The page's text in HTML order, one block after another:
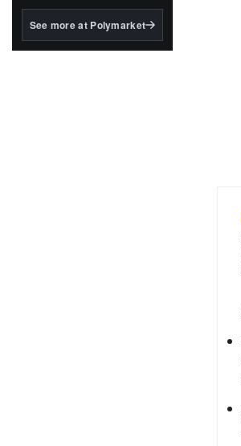
BlackRock's existing
See more at Polymarket